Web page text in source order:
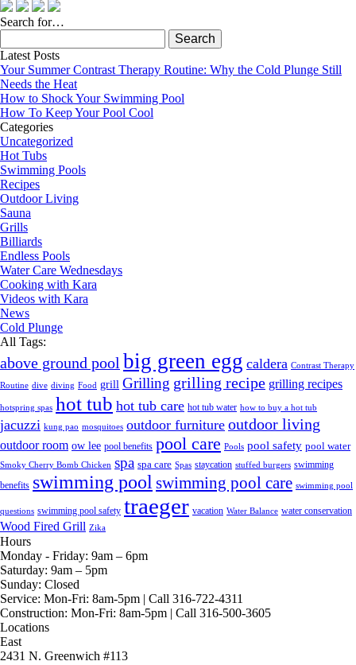
Search for…
for:
Latest Posts
Your Summer Contrast Therapy Routine: Why the Cold Plunge Still
Needs the Heat
How to Shock Your Swimming Pool
How To Keep Your Pool Cool
Categories
Uncategorized
Hot Tubs
Swimming Pools
Recipes
Outdoor Living
Sauna
Grills
Billiards
Endless Pools
Water Care Wednesdays
Cooking with Kara
Videos with Kara
News
Cold Plunge
All Tags:
above ground pool big green egg caldera Contrast Therapy
Routine dive diving Food grill Grilling grilling recipe grilling recipes
hotspring spas hot tub hot tub care hot tub water how to buy a hot tub
jacuzzi kung pao mosquitoes outdoor furniture outdoor living
outdoor room ow lee pool benefits pool care Pools pool safety pool water
Smoky Cherry Bomb Chicken spa spa care Spas staycation stuffed burgers swimming
benefits swimming poolswimming pool care swimming pool
questions swimming pool safety traeger vacation Water Balance water conservation
Wood Fired Grill Zika
Hours
Monday - Friday: 9am – 6pm
Saturday: 9am – 5pm
Sunday: Closed
Service: Mon-Fri: 8am-5pm | Call 316-722-4311
Construction: Mon-Fri: 8am-5pm | Call 316-500-3605
Locations
East
2431 N. Greenwich #113